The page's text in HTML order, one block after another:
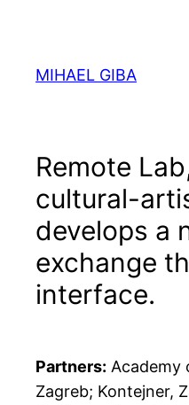
content
MIHAEL GIBA
Remote
cultural-
develops a
exchange
interface.
Partners: Academy
Zagreb; Kontejner,